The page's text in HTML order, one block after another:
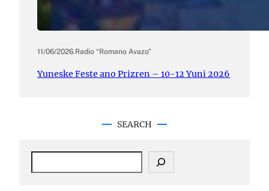
11/06/2026.Radio “Romano Avazo”
Yuneske Feste ano Prizren – 10-12 Yuni 2026
SEARCH